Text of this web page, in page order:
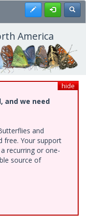
Register
America
hide
and we need
and
free. Your support
recurring or one-
source of